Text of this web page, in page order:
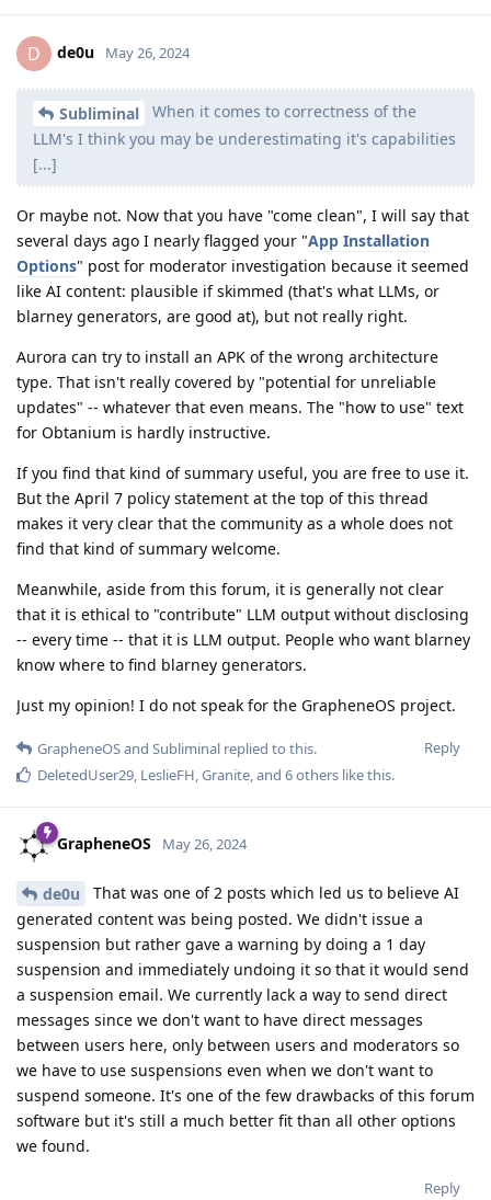
D de0u May 26, 2024
Subliminal
When it comes to correctness of the
LLM's I think you may be underestimating it's capabilities
[...]
Or maybe not. Now that you have "come clean", I will say that
several days ago I nearly flagged your "App Installation
Options" post for moderator investigation because it seemed
like AI content: plausible if skimmed (that's what LLMs, or
blarney generators, are good at), but not really right.
Aurora can try to install an APK of the wrong architecture
type. That isn't really covered by "potential for unreliable
updates" -- whatever that even means. The "how to use" text
for Obtanium is hardly instructive.
If you find that kind of summary useful, you are free to use it.
But the April 7 policy statement at the top of this thread
makes it very clear that the community as a whole does not
find that kind of summary welcome.
Meanwhile, aside from this forum, it is generally not clear
that it is ethical to "contribute" LLM output without disclosing
-- every time -- that it is LLM output. People who want blarney
know where to find blarney generators.
Just my opinion! I do not speak for the GrapheneOS project.
Reply
GrapheneOSand Subliminal replied to this.
DeletedUser29 LeslieFH Granite , and 6others like this.
GrapheneOS May 26, 2024
de0u
That was one of 2 posts which led us to believe AI
generated content was being posted. We didn't issue a
suspension but rather gave a warning by doing a 1 day
suspension and immediately undoing it so that it would send
a suspension email. We currently lack a way to send direct
messages since we don't want to have direct messages
between users here, only between users and moderators so
we have to use suspensions even when we don't want to
suspend someone. It's one of the few drawbacks of this forum
software but it's still a much better fit than all other options
we found.
Reply